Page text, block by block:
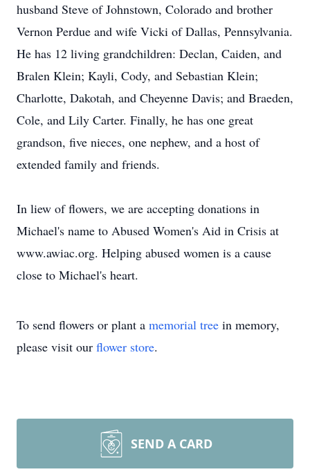
husband Steve of Johnstown, Colorado and brother
Vernon Perdue and wife Vicki of Dallas, Pennsylvania.
He has 12 living grandchildren: Declan, Caiden, and
Bralen Klein; Kayli, Cody, and Sebastian Klein;
Charlotte, Dakotah, and Cheyenne Davis; and Braeden,
Cole, and Lily Carter. Finally, he has one great
grandson, five nieces, one nephew, and a host of
extended family and friends.
In liew of flowers, we are accepting donations in
Michael's name to Abused Women's Aid in Crisis at
www.awiac.org. Helping abused women is a cause
close to Michael's heart.
To send flowers or plant a memorial tree in memory,
please visit our flower store.
SEND A CARD